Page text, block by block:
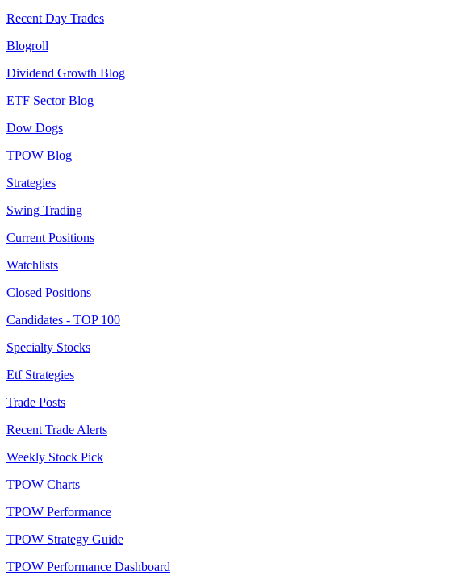
Recent Day Trades
Blogroll
Dividend Growth Blog
ETF Sector Blog
Dow Dogs
TPOW Blog
Strategies
Swing Trading
Current Positions
Watchlists
Closed Positions
Candidates - TOP 100
Specialty Stocks
Etf Strategies
Trade Posts
Recent Trade Alerts
Weekly Stock Pick
TPOW Charts
TPOW Performance
TPOW Strategy Guide
TPOW Performance Dashboard